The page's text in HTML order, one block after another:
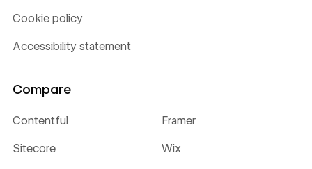
Cookie policy
Accessibility statement
Compare
Contentful Framer
Sitecore Wix